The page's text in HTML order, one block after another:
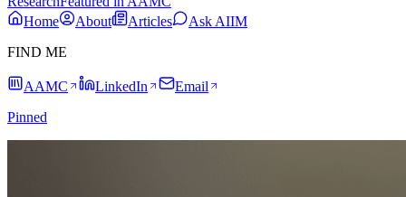
Home
About Articles
Ask AIIM
FIND ME
AAMC LinkedIn
Email
Pinned